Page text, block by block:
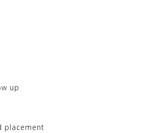
up
placement